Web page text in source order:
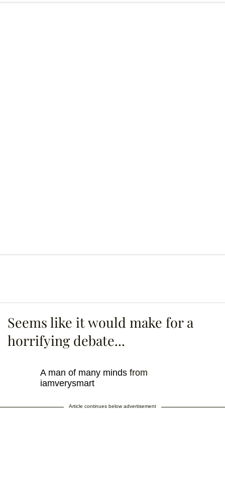
Seems like it would make for a
horrifying debate...
A man of many minds from
iamverysmart
Article continues below advertisement